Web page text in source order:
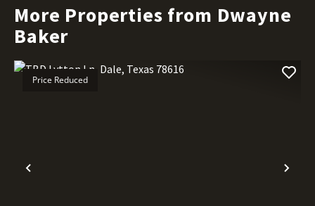
More Properties from Dwayne
Baker
Previous
Price Reduced